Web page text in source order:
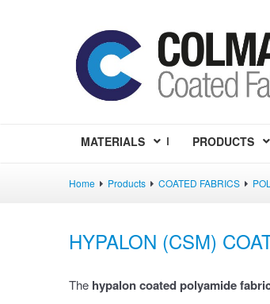
MATERIALS
PRODUCTS
Home Products COATED FABRICS
HYPALON (CSM)
The hypalon coated polyamide